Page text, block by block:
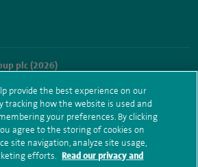
plc (2026)
Privacy notice Subject access request
Health hub sitemap
provide the best experience on our
tracking how the website is used and
your preferences. By clicking
agree to the storing of cookies on
site navigation, analyze site usage,
efforts. Read our privacy and